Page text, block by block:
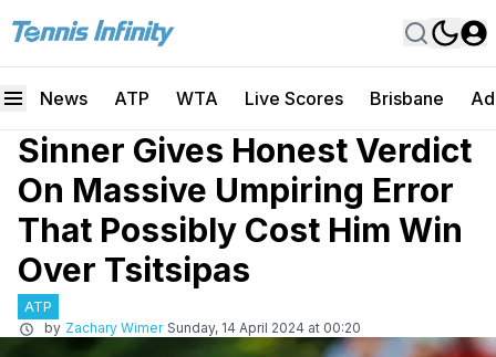
News ATP WTA Live Scores Brisbane
Sinner Gives Honest Verdict
On Massive Umpiring Error
That Possibly Cost Him Win
Over Tsitsipas
ATP
by Zachary Wimer Sunday, 14 April 2024 at 00:20